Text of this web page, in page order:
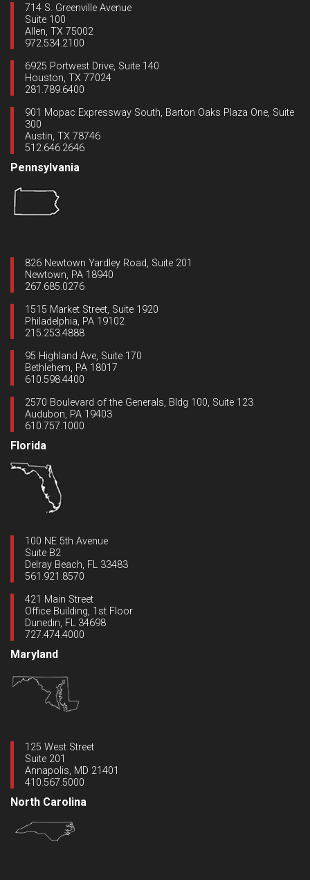
714 S. Greenville Avenue
Suite 100
Allen, TX 75002
972.534.2100
6925 Portwest Drive, Suite 140
Houston, TX 77024
281.789.6400
901 Mopac Expressway South, Barton Oaks Plaza One, Suite
300
Austin, TX 78746
512.646.2646
Pennsylvania
826 Newtown Yardley Road, Suite 201
Newtown, PA 18940
267.685.0276
1515 Market Street, Suite 1920
Philadelphia, PA 19102
215.253.4888
95 Highland Ave, Suite 170
Bethlehem, PA 18017
610.598.4400
2570 Boulevard of the Generals, Bldg 100, Suite 123
Audubon, PA 19403
610.757.1000
Florida
100 NE 5th Avenue
Suite B2
Delray Beach, FL 33483
561.921.8570
421 Main Street
Office Building, 1st Floor
Dunedin, FL 34698
727.474.4000
Maryland
125 West Street
Suite 201
Annapolis, MD 21401
410.567.5000
North Carolina